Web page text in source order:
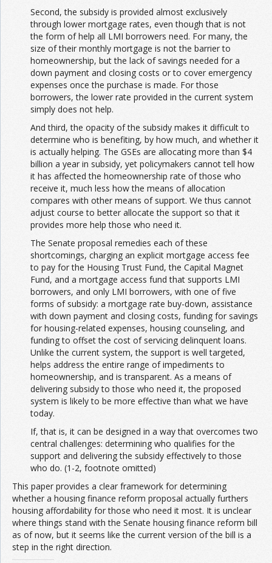
Second, the subsidy is provided almost exclusively
through lower mortgage rates, even though that is not
the form of help all LMI borrowers need. For many, the
size of their monthly mortgage is not the barrier to
homeownership, but the lack of savings needed for a
down payment and closing costs or to cover emergency
expenses once the purchase is made. For those
borrowers, the lower rate provided in the current system
simply does not help.
And third, the opacity of the subsidy makes it difficult to
determine who is benefiting, by how much, and whether it
is actually helping. The GSEs are allocating more than $4
billion a year in subsidy, yet policymakers cannot tell how
it has affected the homeownership rate of those who
receive it, much less how the means of allocation
compares with other means of support. We thus cannot
adjust course to better allocate the support so that it
provides more help those who need it.
The Senate proposal remedies each of these
shortcomings, charging an explicit mortgage access fee
to pay for the Housing Trust Fund, the Capital Magnet
Fund, and a mortgage access fund that supports LMI
borrowers, and only LMI borrowers, with one of five
forms of subsidy: a mortgage rate buy-down, assistance
with down payment and closing costs, funding for savings
for housing-related expenses, housing counseling, and
funding to offset the cost of servicing delinquent loans.
Unlike the current system, the support is well targeted,
helps address the entire range of impediments to
homeownership, and is transparent. As a means of
delivering subsidy to those who need it, the proposed
system is likely to be more effective than what we have
today.
If, that is, it can be designed in a way that overcomes two
central challenges: determining who qualifies for the
support and delivering the subsidy effectively to those
who do. (1-2, footnote omitted)
This paper provides a clear framework for determining
whether a housing finance reform proposal actually furthers
housing affordability for those who need it most. It is unclear
where things stand with the Senate housing finance reform bill
as of now, but it seems like the current version of the bill is a
step in the right direction.